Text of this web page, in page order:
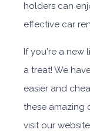
holders can
effective car
If you're a new
a treat! We
easier and
these amazing
visit our